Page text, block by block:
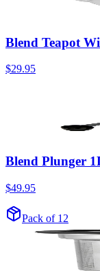
Blend Teapot
$29.95
Blend Plunger
$49.95
Pack of 12